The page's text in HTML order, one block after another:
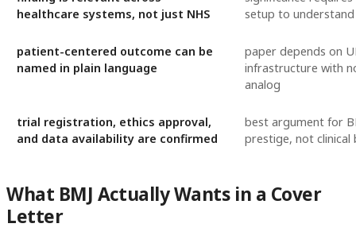
healthcare systems, not just NHS
setup to understand
patient-centered outcome can be
named in plain language
paper depends on
infrastructure with
analog
trial registration, ethics approval,
and data availability are confirmed
best argument for
prestige, not clinical
What BMJ Actually Wants in a Cover
Letter